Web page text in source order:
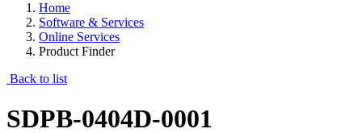
Home
Software & Services
Online Services
Product Finder
Back to list
SDPB-0404D-0001